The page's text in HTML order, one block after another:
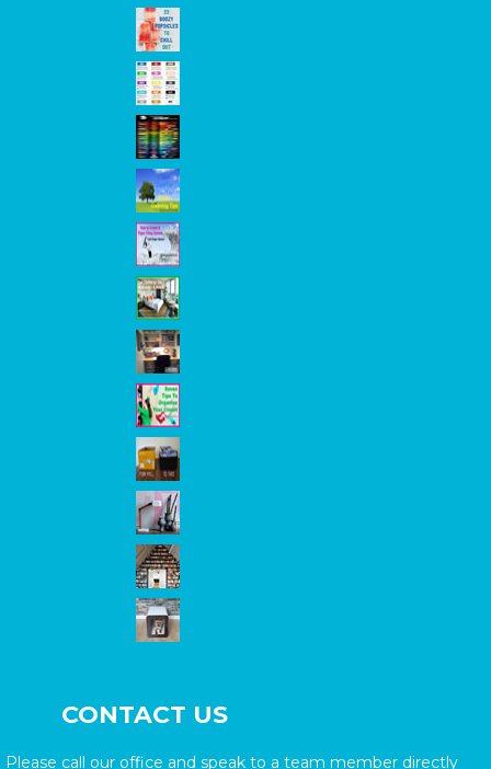
CONTACT US
Please call our office and speak to a team member directly